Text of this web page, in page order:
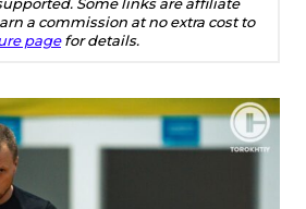
a commission at no extra cost to
pagefor details.